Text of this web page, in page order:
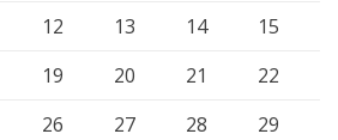
12 13 14
15
19 20 21
22
26 27 28
29